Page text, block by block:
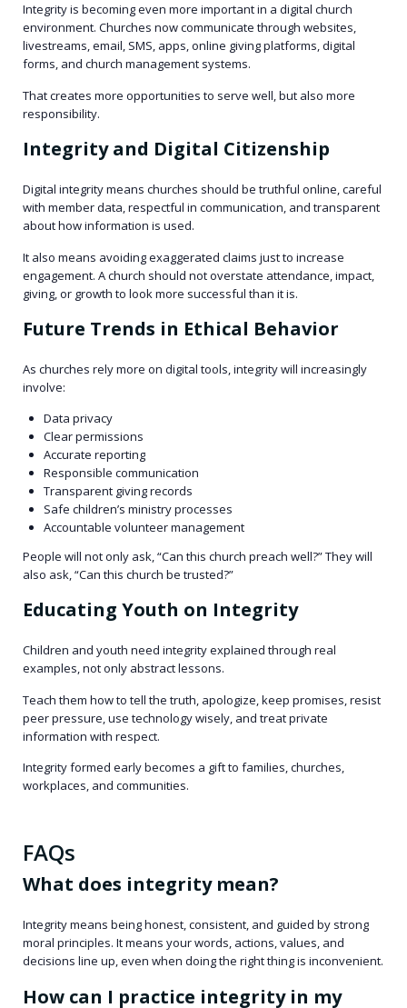
Integrity is becoming even more important in a digital church
environment. Churches now communicate through websites,
livestreams, email, SMS, apps, online giving platforms, digital
forms, and church management systems.
That creates more opportunities to serve well, but also more
responsibility.
Integrity and Digital Citizenship
Digital integrity means churches should be truthful online, careful
with member data, respectful in communication, and transparent
about how information is used.
It also means avoiding exaggerated claims just to increase
engagement. A church should not overstate attendance, impact,
giving, or growth to look more successful than it is.
Future Trends in Ethical Behavior
As churches rely more on digital tools, integrity will increasingly
involve:
Data privacy
Clear permissions
Accurate reporting
Responsible communication
Transparent giving records
Safe children’s ministry processes
Accountable volunteer management
People will not only ask, “Can this church preach well?” They will
also ask, “Can this church be trusted?”
Educating Youth on Integrity
Children and youth need integrity explained through real
examples, not only abstract lessons.
Teach them how to tell the truth, apologize, keep promises, resist
peer pressure, use technology wisely, and treat private
information with respect.
Integrity formed early becomes a gift to families, churches,
workplaces, and communities.
FAQs
What does integrity mean?
Integrity means being honest, consistent, and guided by strong
moral principles. It means your words, actions, values, and
decisions line up, even when doing the right thing is inconvenient.
How can I practice integrity in my